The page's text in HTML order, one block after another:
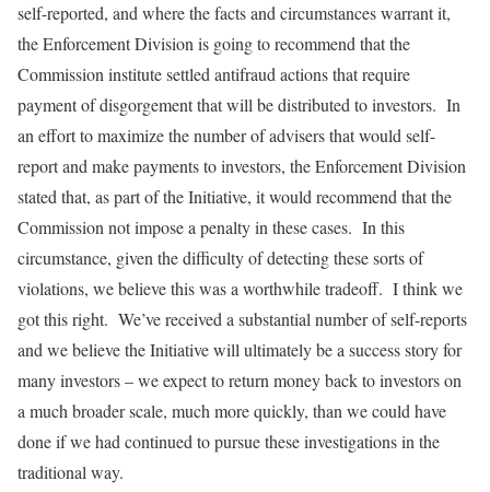
self-reported, and where the facts and circumstances warrant it,
the Enforcement Division is going to recommend that the
Commission institute settled antifraud actions that require
payment of disgorgement that will be distributed to investors. In
an effort to maximize the number of advisers that would self-
report and make payments to investors, the Enforcement Division
stated that, as part of the Initiative, it would recommend that the
Commission not impose a penalty in these cases. In this
circumstance, given the difficulty of detecting these sorts of
violations, we believe this was a worthwhile tradeoff. I think we
got this right. We’ve received a substantial number of self-reports
and we believe the Initiative will ultimately be a success story for
many investors – we expect to return money back to investors on
a much broader scale, much more quickly, than we could have
done if we had continued to pursue these investigations in the
traditional way.